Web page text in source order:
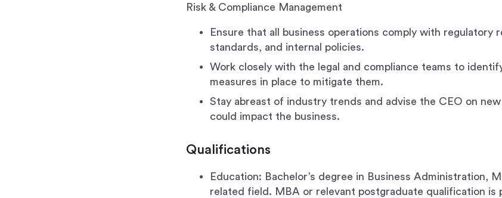
Risk & Compliance Management
Ensure that all business operations comply with regulatory
standards, and internal policies.
Work closely with the legal and compliance teams to
measures in place to mitigate them.
Stay abreast of industry trends and advise the CEO on
could impact the business.
Qualifications
Education: Bachelor’s degree in Business Administration,
related field. MBA or relevant postgraduate qualification is